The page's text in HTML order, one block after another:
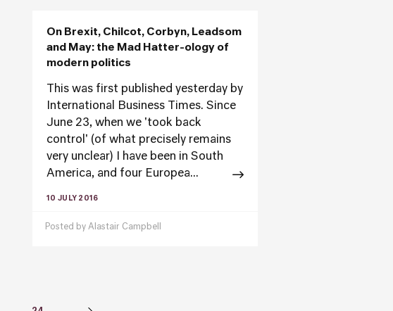
On Brexit, Chilcot, Corbyn, Leadsom
and May: the Mad Hatter-ology of
modern politics
This was first published yesterday by
International Business Times. Since
June 23, when we 'took back
control' (of what precisely remains
very unclear) I have been in South
America, and four Europea...
10 JULY 2016
Posted by Alastair Campbell